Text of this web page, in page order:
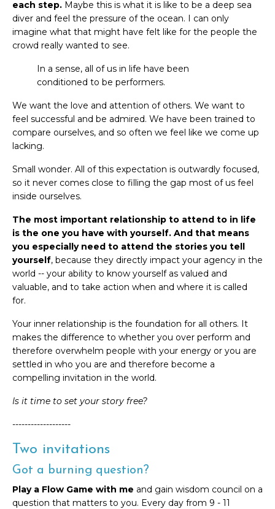
each step. Maybe this is what it is like to be a deep sea
diver and feel the pressure of the ocean. I can only
imagine what that might have felt like for the people the
crowd really wanted to see.
In a sense, all of us in life have been
conditioned to be performers.
We want the love and attention of others. We want to
feel successful and be admired. We have been trained to
compare ourselves, and so often we feel like we come up
lacking.
Small wonder. All of this expectation is outwardly focused,
so it never comes close to filling the gap most of us feel
inside ourselves.
The most important relationship to attend to in life
is the one you have with yourself. And that means
you especially need to attend the stories you tell
yourself, because they directly impact your agency in the
world -- your ability to know yourself as valued and
valuable, and to take action when and where it is called
for.
Your inner relationship is the foundation for all others. It
makes the difference to whether you over perform and
therefore overwhelm people with your energy or you are
settled in who you are and therefore become a
compelling invitation in the world.
Is it time to set your story free?
-------------------
Two invitations
Got a burning question?
Play a Flow Game with me and gain wisdom council on a
question that matters to you. Every day from 9 - 11